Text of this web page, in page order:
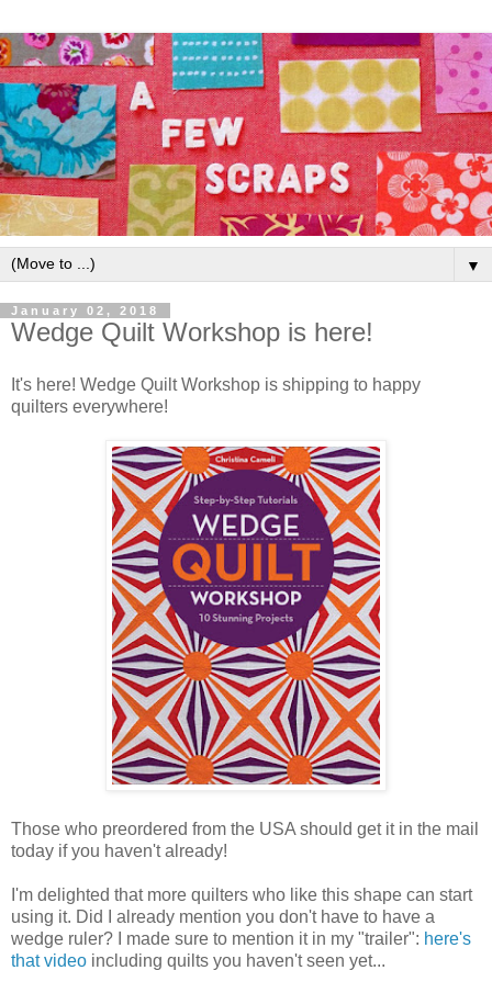
▼
January 02, 2018
Wedge Quilt Workshop is here!
It's here! Wedge Quilt Workshop is shipping to happy
quilters everywhere!
Those who preordered from the USA should get it in the mail
today if you haven't already!
I'm delighted that more quilters who like this shape can start
using it. Did I already mention you don't have to have a
wedge ruler? I made sure to mention it in my "trailer": here's
that video including quilts you haven't seen yet...